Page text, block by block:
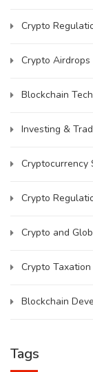
Crypto
Crypto Airdrops
Blockchain
Investing &
Cryptocurrency
Crypto
Crypto and
Crypto Taxation
Blockchain
Tags